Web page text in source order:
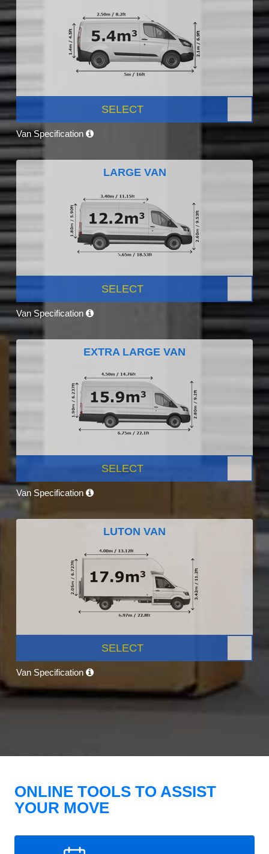
SELECT
Van Specification
LARGE VAN
SELECT
Van Specification
EXTRA LARGE VAN
SELECT
Van Specification
LUTON VAN
SELECT
Van Specification
ONLINE TOOLS TO ASSIST
YOUR MOVE